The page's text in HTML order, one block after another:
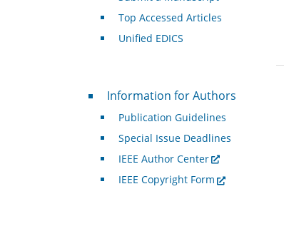
Top Accessed Articles
Unified EDICS
For Authors
Information for Authors
Publication Guidelines
Special Issue Deadlines
IEEE Author Center
IEEE Copyright Form